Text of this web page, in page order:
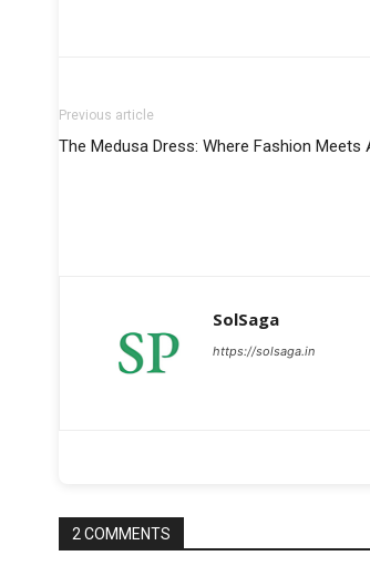
Previous article
The Medusa Dress: Where Fashion Meets
SolSaga
https://solsaga.in
2 COMMENTS